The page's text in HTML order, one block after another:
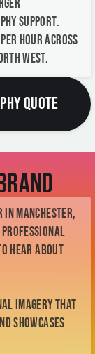
support.
hour across
West.
QUOTE
Manchester,
professional
hear about
imagery that
showcases